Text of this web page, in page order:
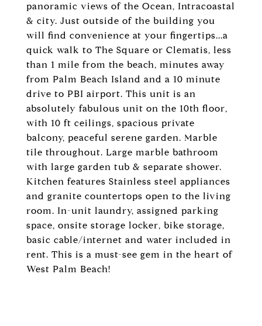
panoramic views of the Ocean, Intracoastal
& city. Just outside of the building you
will find convenience at your fingertips...a
quick walk to The Square or Clematis, less
than 1 mile from the beach, minutes away
from Palm Beach Island and a 10 minute
drive to PBI airport. This unit is an
absolutely fabulous unit on the 10th floor,
with 10 ft ceilings, spacious private
balcony, peaceful serene garden. Marble
tile throughout. Large marble bathroom
with large garden tub & separate shower.
Kitchen features Stainless steel appliances
and granite countertops open to the living
room. In-unit laundry, assigned parking
space, onsite storage locker, bike storage,
basic cable/internet and water included in
rent. This is a must-see gem in the heart of
West Palm Beach!